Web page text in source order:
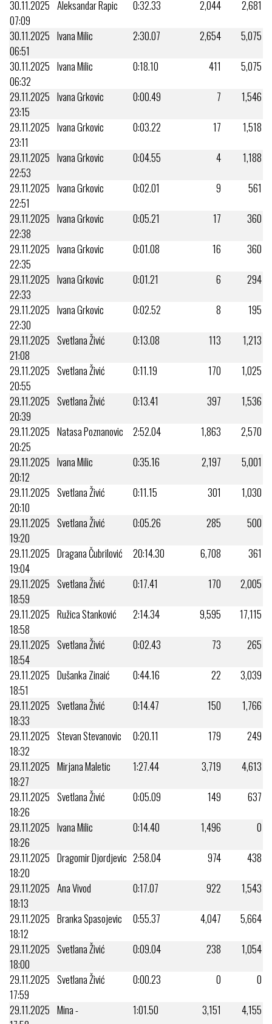
30.11.2025
07:09
Aleksandar Rapic 0:32.33 2,044
2,681
30.11.2025
06:51
Ivana Milic 2:30.07 2,654
5,075
30.11.2025
06:32
Ivana Milic 0:18.10 411
5,075
29.11.2025
23:15
Ivana Grkovic 0:00.49 7
1,546
29.11.2025
23:11
Ivana Grkovic 0:03.22 17
1,518
29.11.2025
22:53
Ivana Grkovic 0:04.55 4
1,188
29.11.2025
22:51
Ivana Grkovic 0:02.01 9
561
29.11.2025
22:38
Ivana Grkovic 0:05.21 17
360
29.11.2025
22:35
Ivana Grkovic 0:01.08 16
360
29.11.2025
22:33
Ivana Grkovic 0:01.21 6
294
29.11.2025
22:30
Ivana Grkovic 0:02.52 8
195
29.11.2025
21:08
Svetlana Živić 0:13.08 113
1,213
29.11.2025
20:55
Svetlana Živić 0:11.19 170
1,025
29.11.2025
20:39
Svetlana Živić 0:13.41 397
1,536
29.11.2025
20:25
Natasa Poznanovic 2:52.04 1,863
2,570
29.11.2025
20:12
Ivana Milic 0:35.16 2,197
5,001
29.11.2025
20:10
Svetlana Živić 0:11.15 301
1,030
29.11.2025
19:20
Svetlana Živić 0:05.26 285
500
29.11.2025
19:04
Dragana Čubrilović 20:14.30 6,708
361
29.11.2025
18:59
Svetlana Živić 0:17.41 170
2,005
29.11.2025
18:58
Ružica Stanković 2:14.34 9,595
17,115
29.11.2025
18:54
Svetlana Živić 0:02.43 73
265
29.11.2025
18:51
Dušanka Zinaić 0:44.16 22
3,039
29.11.2025
18:33
Svetlana Živić 0:14.47 150
1,766
29.11.2025
18:32
Stevan Stevanovic 0:20.11 179
249
29.11.2025
18:27
Mirjana Maletic 1:27.44 3,719
4,613
29.11.2025
18:26
Svetlana Živić 0:05.09 149
637
29.11.2025
18:26
Ivana Milic 0:14.40 1,496
0
29.11.2025
18:20
Dragomir Djordjevic 2:58.04 974
438
29.11.2025
18:13
Ana Vivod 0:17.07 922
1,543
29.11.2025
18:12
Branka Spasojevic 0:55.37 4,047
5,664
29.11.2025
18:00
Svetlana Živić 0:09.04 238
1,054
29.11.2025
17:59
Svetlana Živić 0:00.23 0
0
29.11.2025 Mina - 1:01.50 3,151
4,155